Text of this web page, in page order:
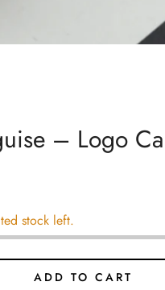
– Logo
stock left.
ADD TO CART